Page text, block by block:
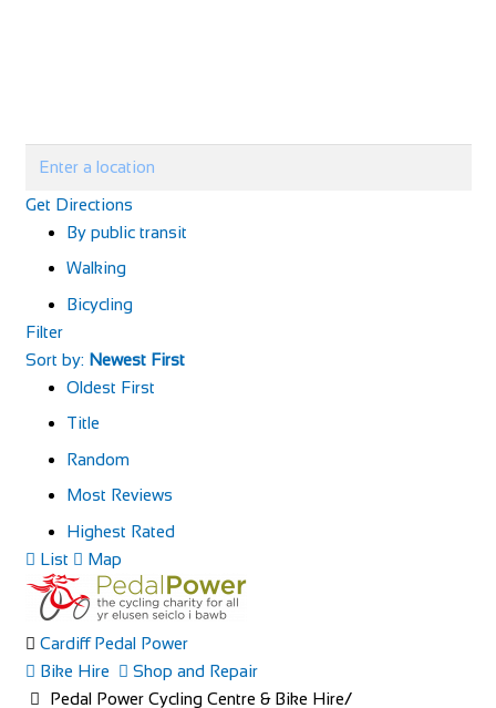
Get Directions
By public transit
Walking
Bicycling
Filter
Sort by: Newest First
Oldest First
Title
Random
Most Reviews
Highest Rated
List
Map
Cardiff Pedal Power
Bike Hire
Shop and Repair
Pedal Power Cycling Centre & Bike Hire/